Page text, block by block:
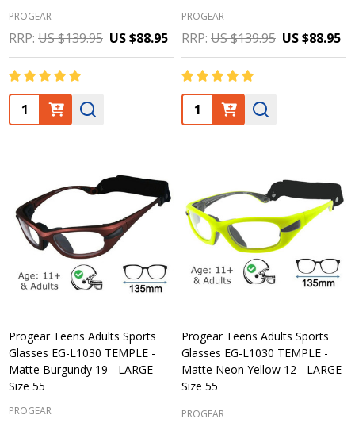
PROGEAR
RRP: US $139.95 US $88.95
Quantity:
PROGEAR
RRP: US $139.95 US $88.95
Quantity:
Progear Teens Adults Sports
Glasses EG-L1030 TEMPLE -
Matte Burgundy 19 - LARGE
Size 55
PROGEAR
Progear Teens Adults Sports
Glasses EG-L1030 TEMPLE -
Matte Neon Yellow 12 - LARGE
Size 55
PROGEAR